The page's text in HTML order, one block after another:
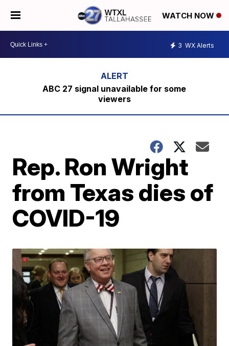
WATCH NOW
3 WX Alerts
ABC 27 signal unavailable for some
viewers
Rep. Ron Wright
from Texas dies of
COVID-19